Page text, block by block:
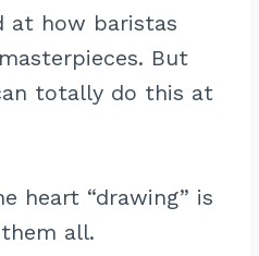
at how baristas
But
totally do this at
heart “drawing” is
all.